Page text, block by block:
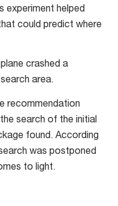
experiment helped
could predict where
crashed a
area.
recommendation
search of the initial
found. According
was postponed
to light.